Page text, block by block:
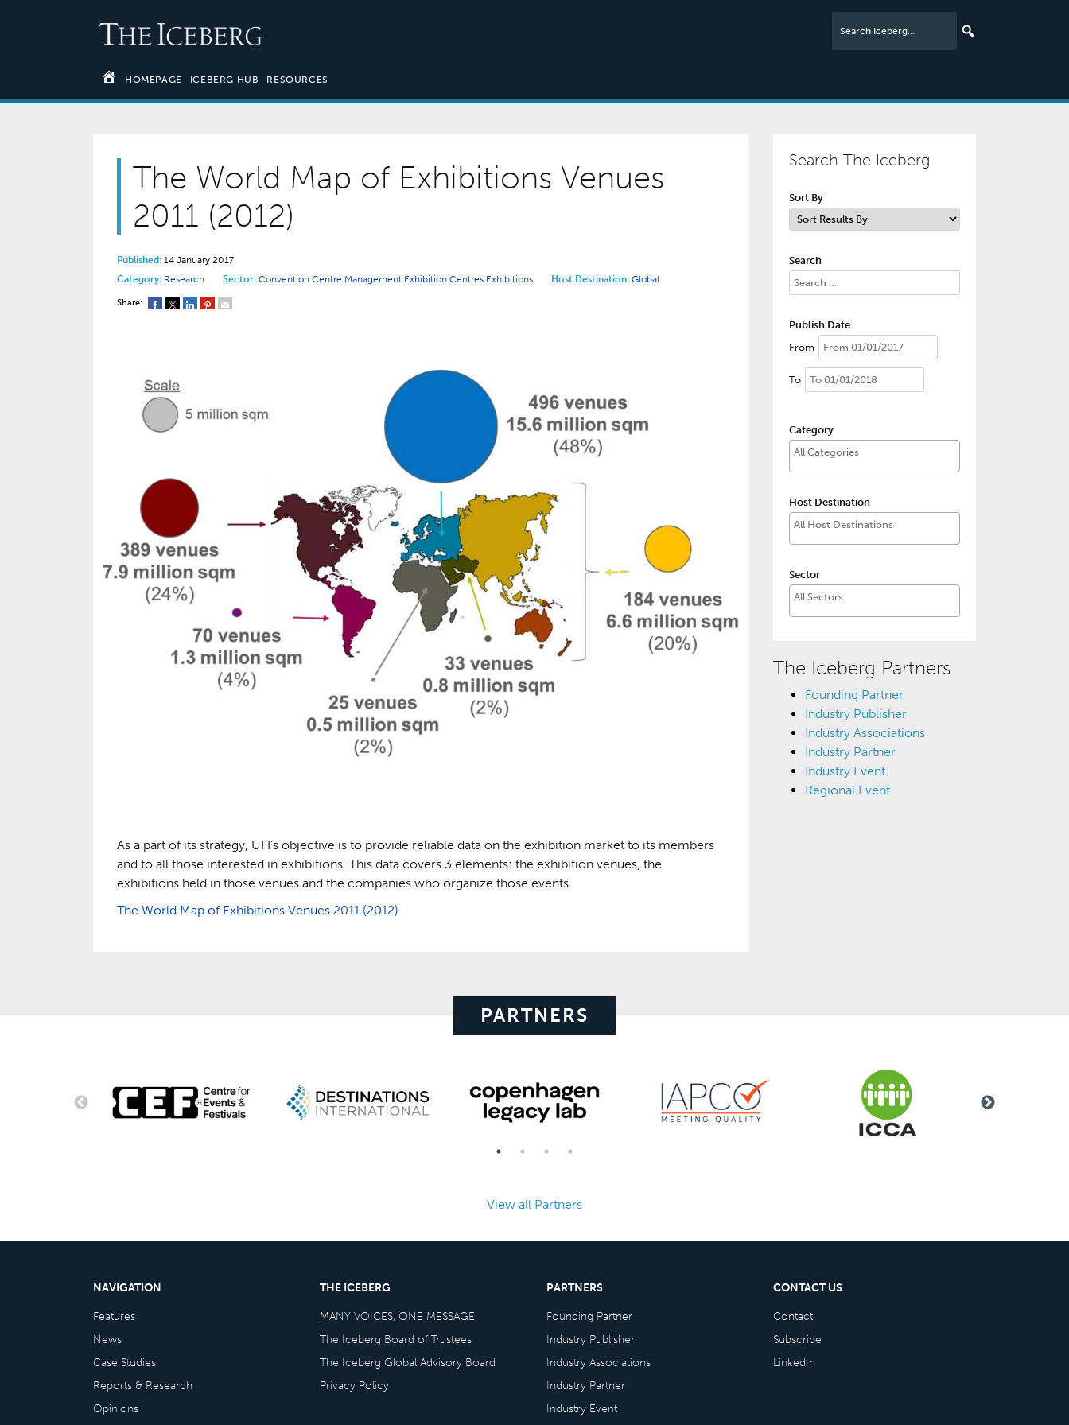
HOMEPAGE ICEBERG HUB RESOURCES
The World Map of Exhibitions Venues
2011 (2012)
Published: 14 January 2017
Category: Research Sector: Convention Centre Management Exhibition Centres Exhibitions Host Destination: Global
Share:
As a part of its strategy, UFI’s objective is to provide reliable data on the exhibition market to its members
and to all those interested in exhibitions. This data covers 3 elements: the exhibition venues, the
exhibitions held in those venues and the companies who organize those events.
The World Map of Exhibitions Venues 2011 (2012)
Search The Iceberg
Sort By
Search
Publish Date
From
To
Category
Host Destination
Sector
The Iceberg Partners
Founding Partner
Industry Publisher
Industry Associations
Industry Partner
Industry Event
Regional Event
PARTNERS
View all Partners
NAVIGATION
Features
News
Case Studies
Reports & Research
Opinions
THE ICEBERG
MANY VOICES, ONE MESSAGE
The Iceberg Board of Trustees
The Iceberg Global Advisory Board
Privacy Policy
PARTNERS
Founding Partner
Industry Publisher
Industry Associations
Industry Partner
Industry Event
CONTACT US
Contact
Subscribe
LinkedIn